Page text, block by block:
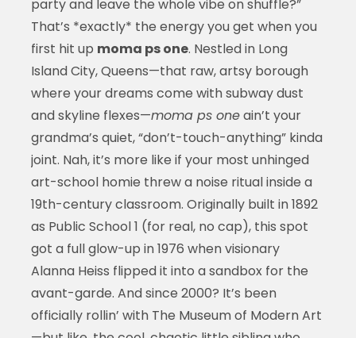
party and leave the whole vibe on shuffle?”
That’s *exactly* the energy you get when you
first hit up moma ps one. Nestled in Long
Island City, Queens—that raw, artsy borough
where your dreams come with subway dust
and skyline flexes—moma ps oneain’t your
grandma’s quiet, “don’t-touch-anything” kinda
joint. Nah, it’s more like if your most unhinged
art-school homie threw a noise ritual inside a
19th-century classroom. Originally built in 1892
as Public School 1 (for real, no cap), this spot
got a full glow-up in 1976 when visionary
Alanna Heiss flipped it into a sandbox for the
avant-garde. And since 2000? It’s been
officially rollin’ with The Museum of Modern Art